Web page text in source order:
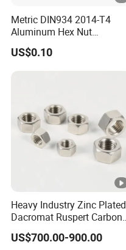
Metric DIN934 2014-T4
Aluminum Hex Nut
Alumilite 205 Anodized
Finish GB6171 Fastener
US$0.10
Heavy Industry Zinc Plated
Dacromat Ruspert Carbon
Steel Brass Aluminium
DIN934 Hex Nuts Stainless
US$700.00-900.00